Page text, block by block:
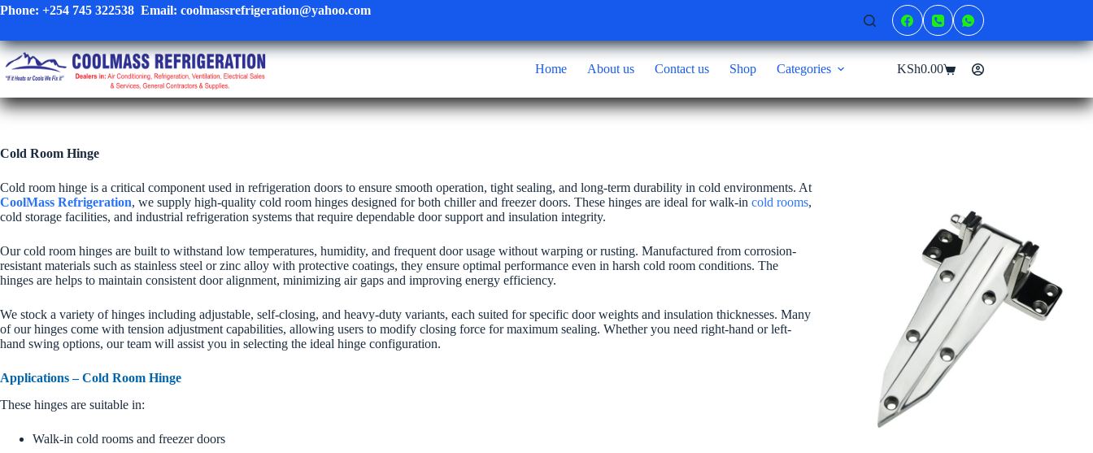
Skip
Phone: +254 745 322538 Email: coolmassrefrigeration@yahoo.com
Home About us Contact us Shop Categories
Shopping
KSh0.00
Cold Room Hinge
Cold room hinge is a critical component used in refrigeration doors to ensure smooth operation, tight sealing, and long-term durability in cold environments. At
CoolMass Refrigeration, we supply high-quality cold room hinges designed for both chiller and freezer doors. These hinges are ideal for walk-in cold rooms,
cold storage facilities, and industrial refrigeration systems that require dependable door support and insulation integrity.
Our cold room hinges are built to withstand low temperatures, humidity, and frequent door usage without warping or rusting. Manufactured from corrosion-
resistant materials such as stainless steel or zinc alloy with protective coatings, they ensure optimal performance even in harsh cold room conditions. The
hinges are helps to maintain consistent door alignment, minimizing air gaps and improving energy efficiency.
We stock a variety of hinges including adjustable, self-closing, and heavy-duty variants, each suited for specific door weights and insulation thicknesses. Many
of our hinges come with tension adjustment capabilities, allowing users to modify closing force for maximum sealing. Whether you need right-hand or left-
hand swing options, our team will assist you in selecting the ideal hinge configuration.
Applications – Cold Room Hinge
These hinges are suitable in:
Walk-in cold rooms and freezer doors